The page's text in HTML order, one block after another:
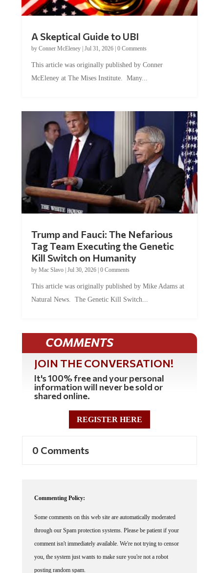
by Conner McEleney |Jul 31, 2026|0 Comments
McEleney at The Mises Institute. Many...
Tag Team Executing the Genetic
Kill Switch on Humanity
byMac Slavo |Jul 30, 2026 | 0 Comments
Natural News. The Genetic Kill Switch...
COMMENTS
JOIN THE CONVERSATION!
It's 100% free and your personal
information will never be sold or
shared online.
REGISTER HERE
through our Spam protection systems. Please be patient if your
comment isn't immediately available. We're not trying to censor
you, the system just wants to make sure you're not a robot
posting random spam.